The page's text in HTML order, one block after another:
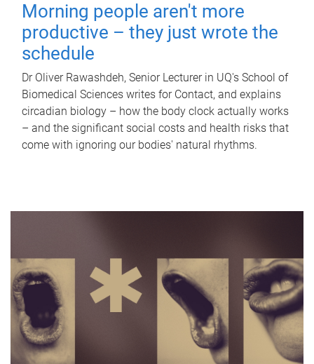
Morning people aren't more
productive – they just wrote the
schedule
Dr Oliver Rawashdeh, Senior Lecturer in UQ's School of
Biomedical Sciences writes for Contact, and explains
circadian biology – how the body clock actually works
– and the significant social costs and health risks that
come with ignoring our bodies' natural rhythms.